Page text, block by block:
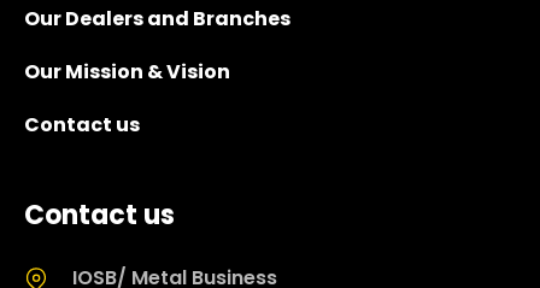
Our Dealers and Branches
Our Mission & Vision
Contact us
Contact us
IOSB/ Metal Business